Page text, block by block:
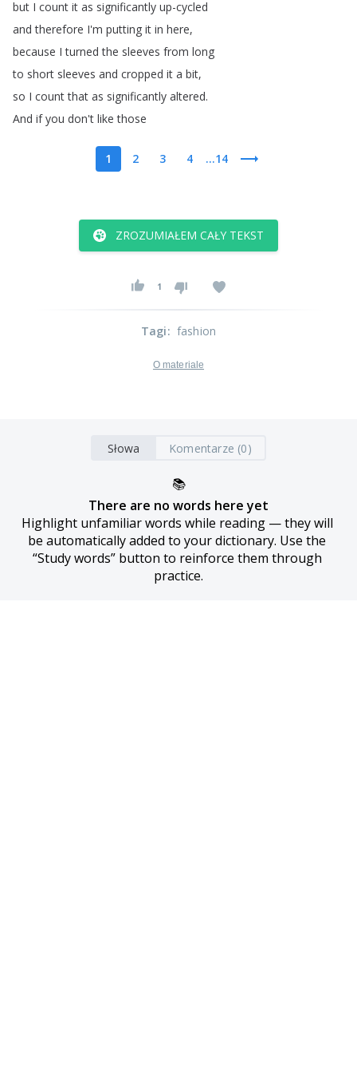
but I count it as significantly up-cycled
and therefore I'm putting it in here,
because I turned the sleeves from long
to short sleeves and cropped it a bit,
so I count that as significantly altered.
And if you don't like those
1 2 3 4 ...14
ZROZUMIAŁEM CAŁY TEKST
1
Tagi: fashion
O materiale
Słowa Komentarze (0)
📚
There are no words here yet
Highlight unfamiliar words while reading — they will
be automatically added to your dictionary. Use the
“Study words” button to reinforce them through
practice.